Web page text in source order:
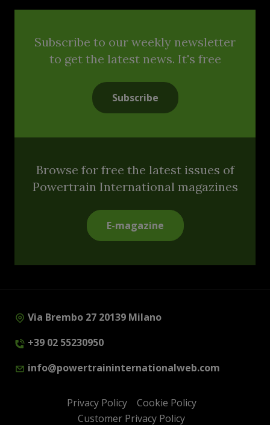
Subscribe to our weekly newsletter
to get the latest news. It's free
Subscribe
Browse for free the latest issues of
Powertrain International magazines
E-magazine
Via Brembo 27 20139 Milano
+39 02 55230950
info@powertraininternationalweb.com
Privacy Policy
Cookie Policy
Customer Privacy Policy